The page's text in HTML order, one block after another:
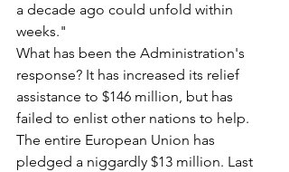
a decade ago could unfold within
weeks."
What has been the Administration's
response? It has increased its relief
assistance to $146 million, but has
failed to enlist other nations to help.
The entire European Union has
pledged a niggardly $13 million. Last